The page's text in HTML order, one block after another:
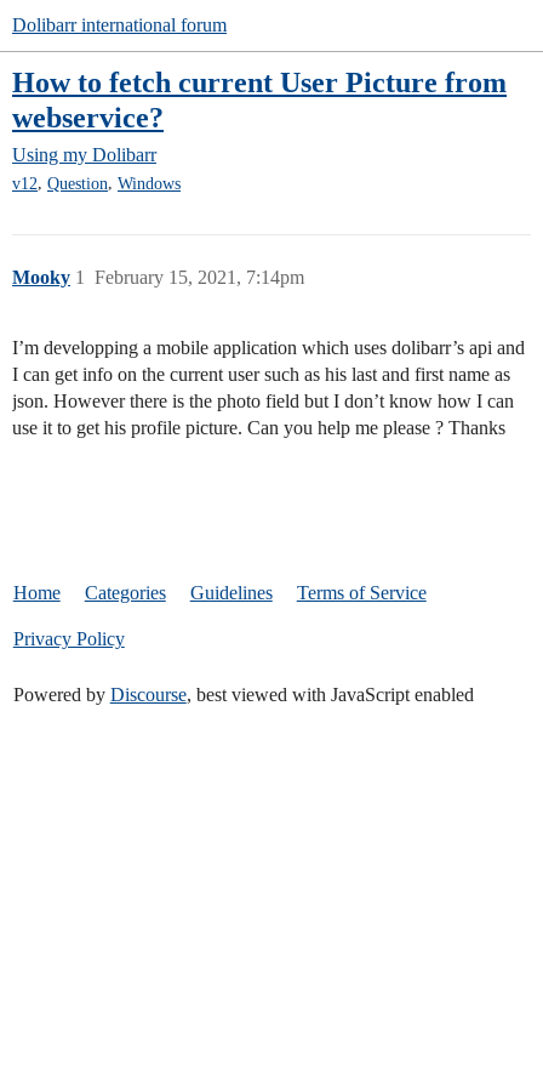
Dolibarr international forum
How to fetch current User Picture from
webservice?
Using my Dolibarr
v12, Question, Windows
Mooky February 15, 2021, 7:14pm
1
I’m developping a mobile application which uses dolibarr’s api and
I can get info on the current user such as his last and first name as
json. However there is the photo field but I don’t know how I can
use it to get his profile picture. Can you help me please ? Thanks
Home Categories Guidelines Terms of Service
Privacy Policy
Powered by Discourse, best viewed with JavaScript enabled